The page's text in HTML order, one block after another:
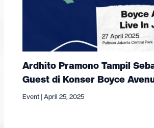
Ardhito Pramono Tampil
Guest di Konser Boyce
Event |April 25, 2025